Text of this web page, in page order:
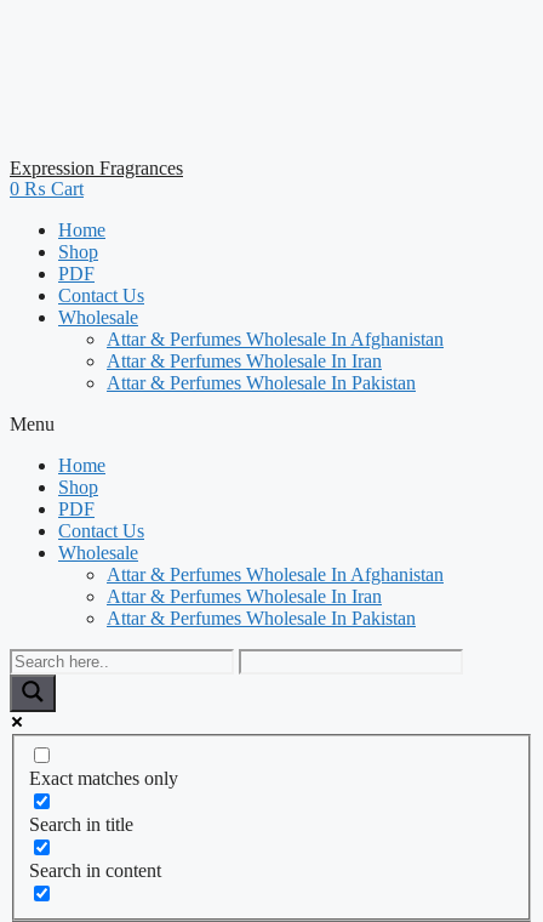
Expression Fragrances
0 ₨ Cart
Home
Shop
PDF
Contact Us
Wholesale
Attar & Perfumes Wholesale In Afghanistan
Attar & Perfumes Wholesale In Iran
Attar & Perfumes Wholesale In Pakistan
Menu
Home
Shop
PDF
Contact Us
Wholesale
Attar & Perfumes Wholesale In Afghanistan
Attar & Perfumes Wholesale In Iran
Attar & Perfumes Wholesale In Pakistan
Exact matches only
Search in title
Search in content